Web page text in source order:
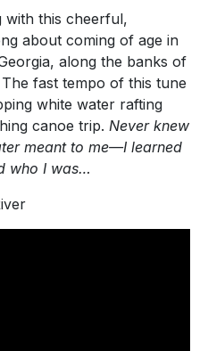
with this cheerful,
about coming of age in
along the banks of
fast tempo of this tune
white water rafting
canoe trip. Never knew
meant to me—I learned
who I was…